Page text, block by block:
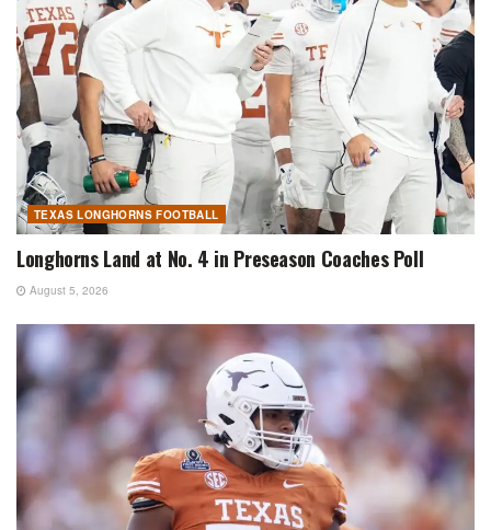
TEXAS LONGHORNS FOOTBALL
Longhorns Land at No. 4 in Preseason Coaches Poll
August 5, 2026